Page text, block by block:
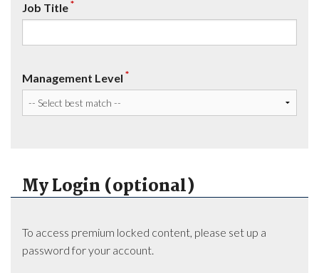
Job Title*
Management Level *
My Login (optional)
To access premium locked content, please set up a
password for your account.